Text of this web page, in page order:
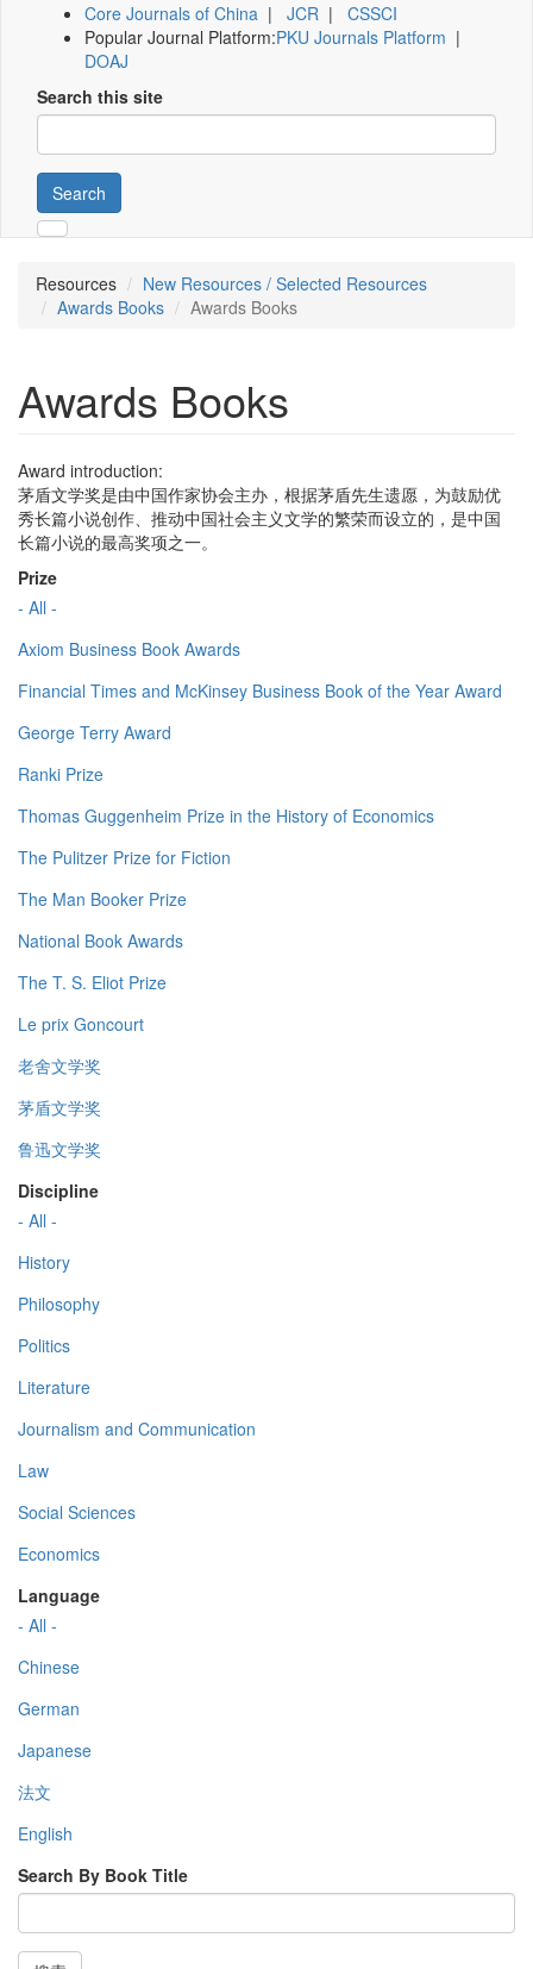
Core Journals of China | JCR | CSSCI
Popular Journal Platform:PKU Journals Platform |
DOAJ
Search this site
Search
Resources
New Resources / Selected Resources
Awards Books
Awards Books
Awards Books
Award introduction:
茅盾文学奖是由中国作家协会主办，根据茅盾先生遗愿，为鼓励优
秀长篇小说创作、推动中国社会主义文学的繁荣而设立的，是中国
长篇小说的最高奖项之一。
Prize
- All -
Axiom Business Book Awards
Financial Times and McKinsey Business Book of the Year Award
George Terry Award
Ranki Prize
Thomas Guggenheim Prize in the History of Economics
The Pulitzer Prize for Fiction
The Man Booker Prize
National Book Awards
The T. S. Eliot Prize
Le prix Goncourt
老舍文学奖
茅盾文学奖
鲁迅文学奖
Discipline
- All -
History
Philosophy
Politics
Literature
Journalism and Communication
Law
Social Sciences
Economics
Language
- All -
Chinese
German
Japanese
法文
English
Search By Book Title